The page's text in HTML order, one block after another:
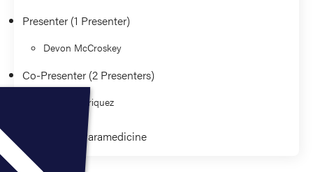
Presenter (1 Presenter)
Devon McCroskey
Co-Presenter (2 Presenters)
Sierra Rodriquez
Community Paramedicine